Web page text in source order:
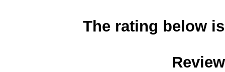
The rating below